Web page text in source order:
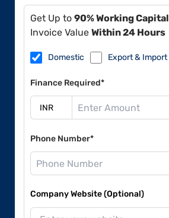
Get Up to 90% Working Capital
Invoice Value Within 24 Hours
Domestic Export & Import
Finance Required*
Phone Number*
Company Website (Optional)